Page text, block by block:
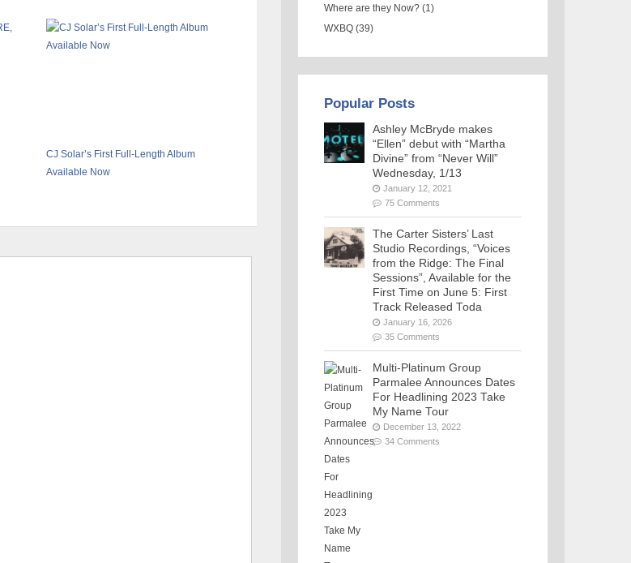
CJ Solar’s First Full-Length Album
Available Now
Where are they Now? (1)
WXBQ (39)
Popular Posts
Ashley McBryde makes
“Ellen” debut with “Martha
Divine” from “Never Will”
Wednesday, 1/13
January 12, 2021
75 Comments
The Carter Sisters’ Last
Studio Recordings, “Voices
from the Ridge: The Final
Sessions”, Available for the
First Time on June 5: First
Track Released Toda
January 16, 2026
35 Comments
Multi-Platinum Group
Parmalee Announces Dates
For Headlining 2023 Take
My Name Tour
December 13, 2022
34 Comments